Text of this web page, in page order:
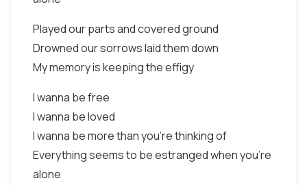
Played our parts and covered ground
Drowned our sorrows laid them down
My memory is keeping the effigy
I wanna be free
I wanna be loved
I wanna be more than you're thinking of
Everything seems to be estranged when you're
alone